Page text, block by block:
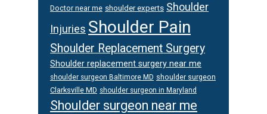
Doctor near me shoulder experts Shoulder
Injuries Shoulder Pain
Shoulder Replacement Surgery
Shoulder replacement surgery near me
shoulder surgeon Baltimore MD shoulder surgeon
Clarksville MD shoulder surgeon in Maryland
Shoulder surgeon near me